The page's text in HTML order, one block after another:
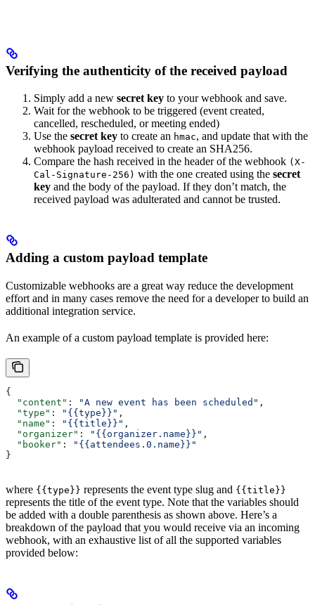
Verifying the authenticity of the received payload
Simply add a new secret key to your webhook and save.
Wait for the webhook to be triggered (event created,
cancelled, rescheduled, or meeting ended)
Use the secret key to create an hmac, and update that with the
webhook payload received to create an SHA256.
Compare the hash received in the header of the webhook (X-
Cal-Signature-256) with the one created using the secret
key and the body of the payload. If they don’t match, the
received payload was adulterated and cannot be trusted.
Adding a custom payload template
Customizable webhooks are a great way reduce the development
effort and in many cases remove the need for a developer to build an
additional integration service.
An example of a custom payload template is provided here:
{
  "content"
: "A new event has been scheduled" ,
  "type"
: "{{type}}" ,
  "name"
: "{{title}}" ,
  "organizer"
: "{{organizer.name}}" ,
  "booker"
:
"{{attendees.0.name}}"
}
where {{type}} represents the event type slug and {{title}}
represents the title of the event type. Note that the variables should
be added with a double parenthesis as shown above. Here’s a
breakdown of the payload that you would receive via an incoming
webhook, with an exhaustive list of all the supported variables
provided below: